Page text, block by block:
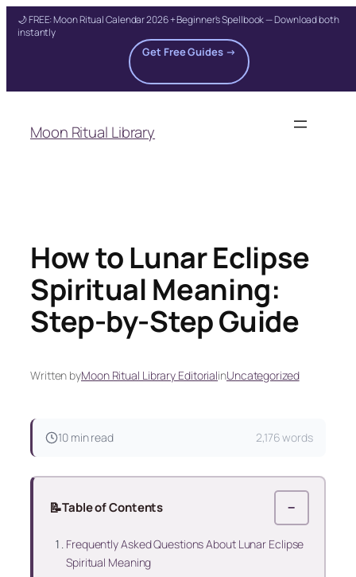
🌙 FREE: Moon Ritual Calendar 2026 + Beginner's Spellbook — Download both
instantly
Get Free Guides →
content
Moon Ritual Library
How to Lunar Eclipse
Spiritual Meaning:
Step-by-Step Guide
Written byMoon Ritual Library EditorialinUncategorized
10 min read 2,176 words
📝Table of Contents −
Frequently Asked Questions About Lunar Eclipse
Spiritual Meaning